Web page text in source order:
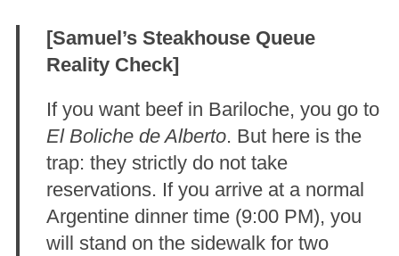
[Samuel’s Steakhouse Queue
Reality Check]
If you want beef in Bariloche, you go to
El Boliche de Alberto. But here is the
trap: they strictly do not take
reservations. If you arrive at a normal
Argentine dinner time (9:00 PM), you
will stand on the sidewalk for two